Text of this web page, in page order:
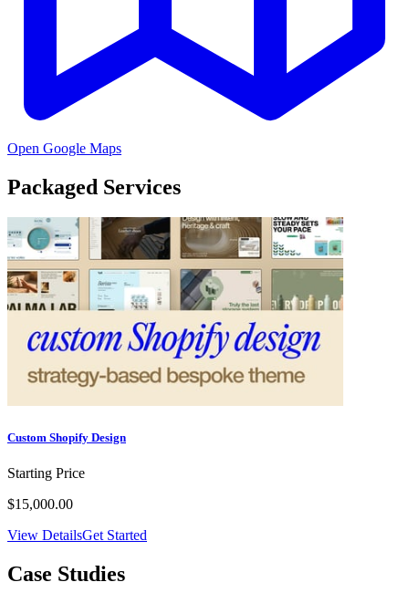
Open Google Maps
Packaged Services
Custom Shopify Design
Starting Price
$15,000.00
View DetailsGet Started
Case Studies